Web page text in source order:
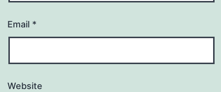
Email *
Website